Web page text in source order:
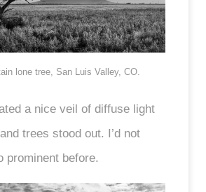
lone tree, San Luis Valley, CO.
a nice veil of diffuse light
trees stood out. I’d not
prominent before.